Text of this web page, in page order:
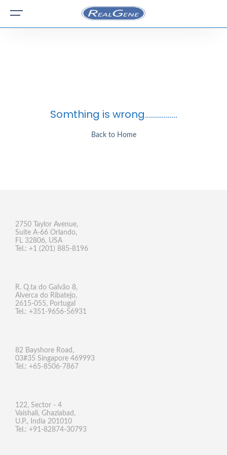
Somthing is wrong................
Back to Home
2750 Taylor Avenue,
Suite A-66 Orlando,
FL 32806, USA
Tel.: +1 (201) 885-8196
R. Q.ta do Galvão 8,
Alverca do Ribatejo,
2615-055, Portugal
Tel.: +351-9656-56931
82 Bayshore Road,
03#35 Singapore 469993
Tel.: +65-8506-7867
122, Sector - 4
Vaishali, Ghaziabad,
U.P., India 201010
Tel.: +91-82874-30793